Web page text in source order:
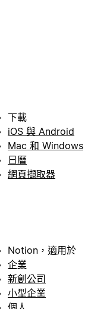
下載
iOS 與 Android
Mac 和 Windows
日曆
網頁擷取器
Notion，適用於
企業
新創公司
小型企業